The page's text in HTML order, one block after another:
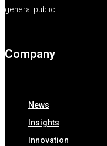
general public.
Company
News
Insights
Innovation